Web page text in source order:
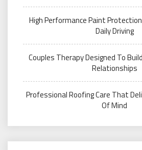
High Performance Paint
Daily Driving
Couples Therapy Designed To
Relationships
Professional Roofing Care That
Of Mind